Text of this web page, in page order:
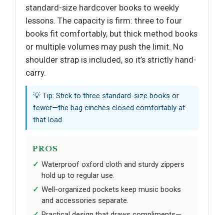
standard-size hardcover books to weekly
lessons. The capacity is firm: three to four
books fit comfortably, but thick method books
or multiple volumes may push the limit. No
shoulder strap is included, so it’s strictly hand-
carry.
💡 Tip: Stick to three standard-size books or
fewer—the bag cinches closed comfortably at
that load.
PROS
Waterproof oxford cloth and sturdy zippers
hold up to regular use.
Well-organized pockets keep music books
and accessories separate.